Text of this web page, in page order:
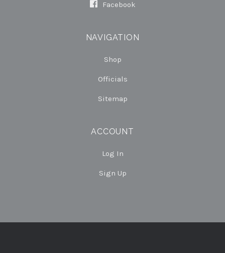
Facebook
NAVIGATION
Shop
Officials
Sitemap
ACCOUNT
Log In
Sign Up
Select